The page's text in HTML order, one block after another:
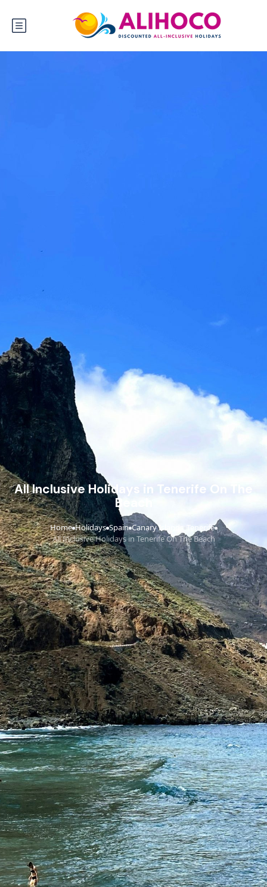
All Inclusive Holidays in Tenerife On The
Beach
Home›Holidays›Spain›Canary Islands › Tenerife›
All Inclusive Holidays in Tenerife On The Beach